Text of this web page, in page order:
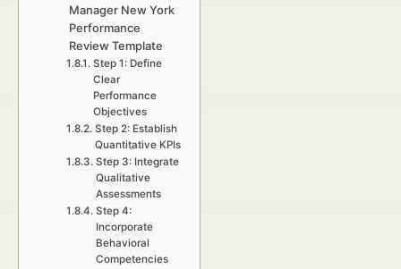
Manager New York
Performance
Review Template
Step 1: Define
Clear
Performance
Objectives
Step 2: Establish
Quantitative KPIs
Step 3: Integrate
Qualitative
Assessments
Step 4:
Incorporate
Behavioral
Competencies